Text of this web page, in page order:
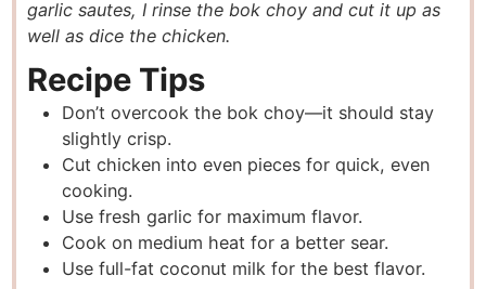
garlic sautes, I rinse the bok choy and cut it up as
well as dice the chicken.
Recipe Tips
Don’t overcook the bok choy—it should stay
slightly crisp.
Cut chicken into even pieces for quick, even
cooking.
Use fresh garlic for maximum flavor.
Cook on medium heat for a better sear.
Use full-fat coconut milk for the best flavor.